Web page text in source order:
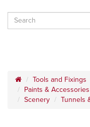
Tools and Fixings
Paints & Accessories
Scenery
Tunnels